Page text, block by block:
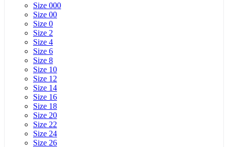
Size 000
Size 00
Size 0
Size 2
Size 4
Size 6
Size 8
Size 10
Size 12
Size 14
Size 16
Size 18
Size 20
Size 22
Size 24
Size 26